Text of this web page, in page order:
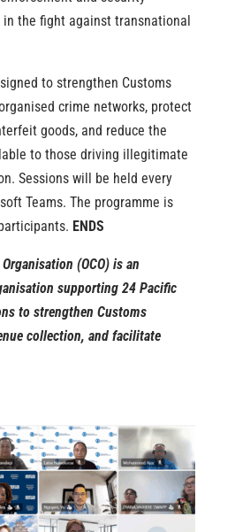
the fight against transnational
to strengthen Customs
crime networks, protect
goods, and reduce the
to those driving illegitimate
Sessions will be held every
Teams. The programme is
ENDS
(OCO) is an
supporting 24 Pacific
to strengthen Customs
collection, and facilitate